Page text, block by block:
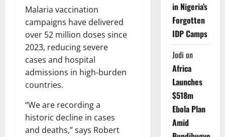
Malaria vaccination
campaigns have delivered
over 52 million doses since
2023, reducing severe
cases and hospital
admissions in high-burden
countries.
“We are recording a
historic decline in cases
and deaths,” says Robert
in Nigeria’s
Forgotten
IDP Camps
Jodi on
Africa
Launches
$518m
Ebola Plan
Amid